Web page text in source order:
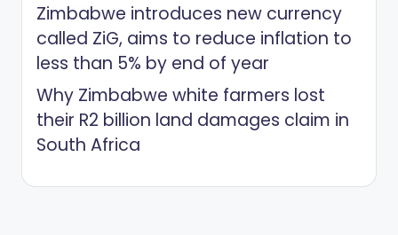
Zimbabwe introduces new currency
called ZiG, aims to reduce inflation to
less than 5% by end of year
Why Zimbabwe white farmers lost
their R2 billion land damages claim in
South Africa